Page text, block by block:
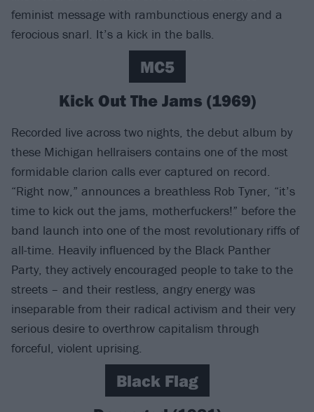
feminist message with rambunctious energy and a
ferocious snarl. It’s a kick in the balls.
MC5
Kick Out The Jams (1969)
Recorded live across two nights, the debut album by
these Michigan hellraisers contains one of the most
formidable clarion calls ever captured on record.
“Right now,” announces a breathless Rob Tyner, “it’s
time to kick out the jams, motherfuckers!” before the
band launch into one of the most revolutionary riffs of
all-time. Heavily influenced by the Black Panther
Party, they actively encouraged people to take to the
streets – and their restless, angry energy was
inseparable from their radical activism and their very
serious desire to overthrow capitalism through
forceful, violent uprising.
Black Flag